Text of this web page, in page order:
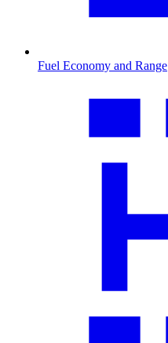
Fuel Economy and Range